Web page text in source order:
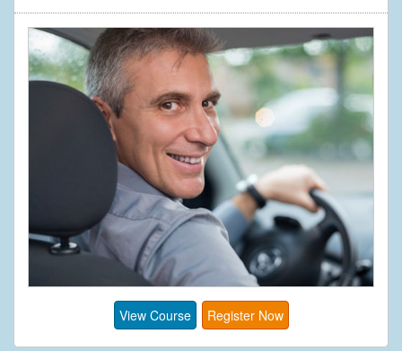
View Course Register Now